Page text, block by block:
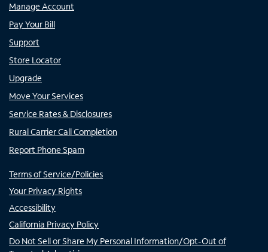
Manage Account
Pay Your Bill
Support
Store Locator
Upgrade
Move Your Services
Service Rates & Disclosures
Rural Carrier Call Completion
Report Phone Spam
Terms of Service/Policies
Your Privacy Rights
Accessibility
California Privacy Policy
Do Not Sell or Share My Personal Information/Opt-Out of